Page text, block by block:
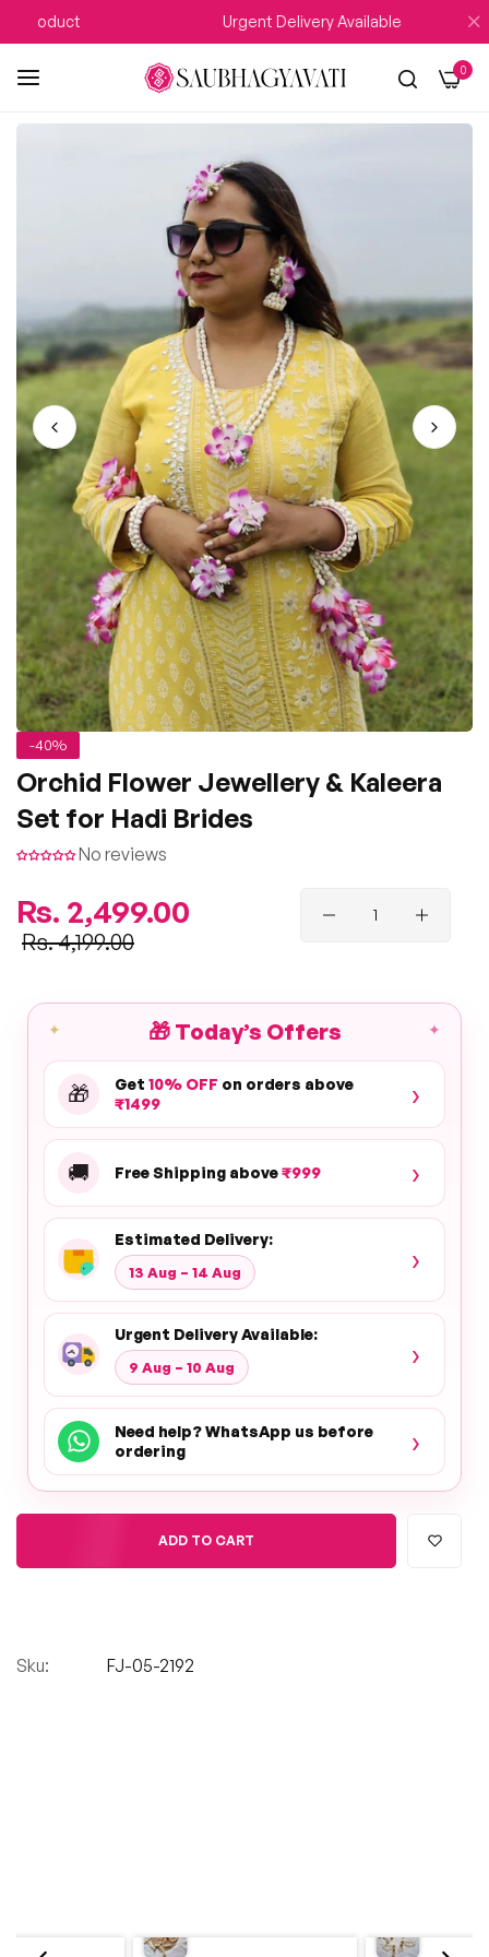
Urgent Delivery Available
0
-40%
Orchid Flower Jewellery & Kaleera
Set for Hadi Brides
No reviews
Regular
price
Rs. 2,499.00
Sale
price
Rs. 4,199.00
✦ ✦
🎁Today’s Offers
🎁 Get 10% OFF on orders above
₹1499
›
🚚 Free Shipping above₹999 ›
Estimated Delivery:
13 Aug – 14 Aug ›
Urgent Delivery Available:
9 Aug – 10 Aug ›
Need help? WhatsApp us before
ordering
›
ADD TO CART
Sku: FJ-05-2192